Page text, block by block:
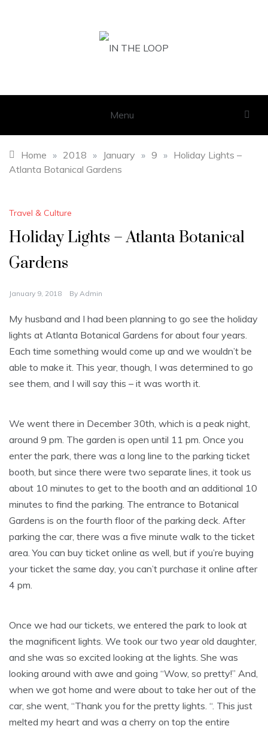
Menu
Home » 2018 » January » 9 » Holiday Lights –
Atlanta Botanical Gardens
Travel & Culture
Holiday Lights – Atlanta Botanical
Gardens
January 9, 2018 By Admin
My husband and I had been planning to go see the holiday
lights at Atlanta Botanical Gardens for about four years.
Each time something would come up and we wouldn’t be
able to make it. This year, though, I was determined to go
see them, and I will say this – it was worth it.
We went there in December 30th, which is a peak night,
around 9 pm. The garden is open until 11 pm. Once you
enter the park, there was a long line to the parking ticket
booth, but since there were two separate lines, it took us
about 10 minutes to get to the booth and an additional 10
minutes to find the parking. The entrance to Botanical
Gardens is on the fourth floor of the parking deck. After
parking the car, there was a five minute walk to the ticket
area. You can buy ticket online as well, but if you’re buying
your ticket the same day, you can’t purchase it online after
4 pm.
Once we had our tickets, we entered the park to look at
the magnificent lights. We took our two year old daughter,
and she was so excited looking at the lights. She was
looking around with awe and going “Wow, so pretty!” And,
when we got home and were about to take her out of the
car, she went, “Thank you for the pretty lights. “. This just
melted my heart and was a cherry on top the entire